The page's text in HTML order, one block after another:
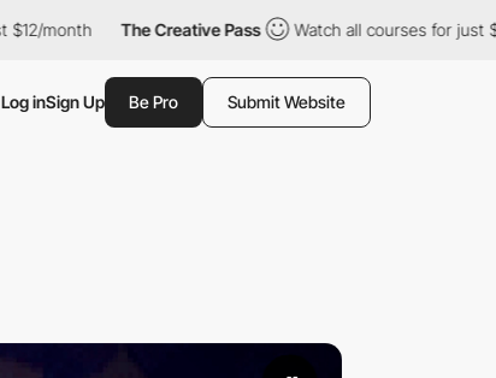
The Creative Pass Watch all courses for just $12/month
Log inSign Up Be Pro Submit Website